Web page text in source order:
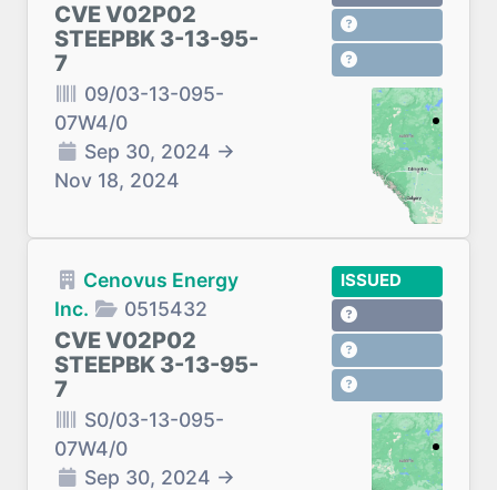
CVE V02P02
STEEPBK 3-13-95-
7
09/03-13-095-
07W4/0
Sep 30, 2024 →
Nov 18, 2024
Cenovus Energy
Inc.
0515432
CVE V02P02
STEEPBK 3-13-95-
7
S0/03-13-095-
07W4/0
Sep 30, 2024 →
ISSUED